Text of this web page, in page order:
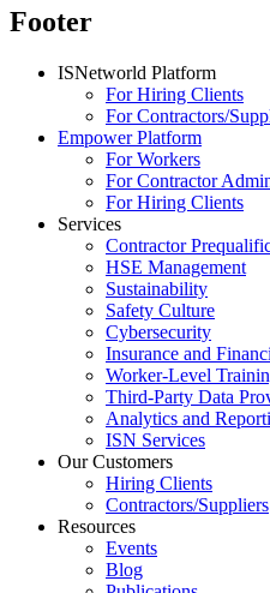
Footer
ISNetworld Platform
For Hiring Clients
For Contractors/
Empower Platform
For Workers
For Contractor
For Hiring Clients
Services
Contractor
HSE Management
Sustainability
Safety Culture
Cybersecurity
Insurance and
Worker-Level
Third-Party Data
Analytics and
ISN Services
Our Customers
Hiring Clients
Contractors/Suppliers
Resources
Events
Blog